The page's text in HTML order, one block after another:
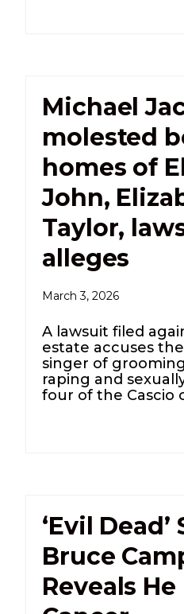
Michael
molested
homes of
John,
Taylor,
alleges
March 3, 2026
A lawsuit filed
estate accuses
singer of
raping and
four of the Cascio
‘Evil Dead’
Bruce
Reveals He